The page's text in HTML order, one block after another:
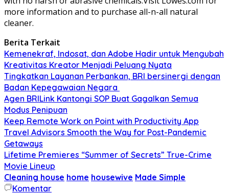
more information and to purchase all-n-all natural
cleaner.
Berita Terkait
Kemenekraf, Indosat, dan Adobe Hadir untuk Mengubah
Kreativitas Kreator Menjadi Peluang Nyata
Tingkatkan Layanan Perbankan, BRI bersinergi dengan
Badan Kepegawaian Negara
Agen BRILink Kantongi SOP Buat Gagalkan Semua
Modus Penipuan
Keep Remote Work on Point with Productivity App
Travel Advisors Smooth the Way for Post-Pandemic
Getaways
Lifetime Premieres “Summer of Secrets” True-Crime
Movie Lineup
Cleaning house home housewive Made Simple
Komentar